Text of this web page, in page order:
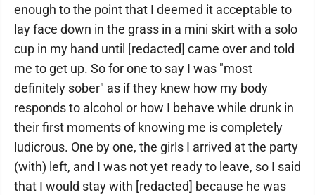
enough to the point that I deemed it acceptable to
lay face down in the grass in a mini skirt with a solo
cup in my hand until [redacted] came over and told
me to get up. So for one to say I was "most
definitely sober" as if they knew how my body
responds to alcohol or how I behave while drunk in
their first moments of knowing me is completely
ludicrous. One by one, the girls I arrived at the party
(with) left, and I was not yet ready to leave, so I said
that I would stay with [redacted] because he was